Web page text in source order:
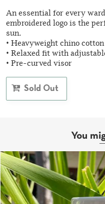
An essential for every
embroidered logo is the
sun.
• Heavyweight chino cotton
• Relaxed fit with
• Pre-curved visor
Sold Out
You